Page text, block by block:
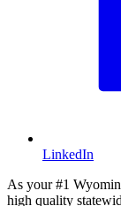
LinkedIn
As your #1
high quality